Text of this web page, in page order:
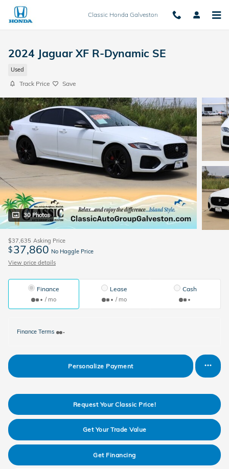
Skip to main content
Classic Honda Galveston
2024 Jaguar XF R-Dynamic SE
Used
Track Price Save
30 Photos
$37,635 Asking Price
$37,860 No Haggle Price
View price details
Finance
/ mo
Lease
/ mo
Cash
Finance Terms
Personalize Payment
Request Your Classic Price!
Get Your Trade Value
Get Financing